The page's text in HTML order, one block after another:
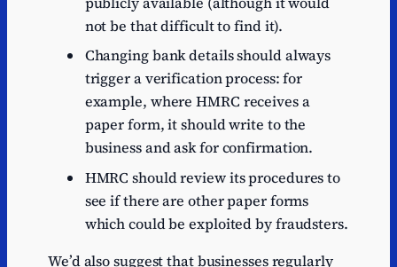
not be that difficult to find it).
Changing bank details should always
trigger a verification process: for
example, where HMRC receives a
paper form, it should write to the
business and ask for confirmation.
HMRC should review its procedures to
see if there are other paper forms
which could be exploited by fraudsters.
We’d also suggest that businesses regularly